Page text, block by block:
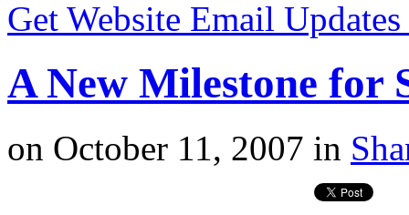
Get Website Email
A New Milestone for
on October 11, 2007 in